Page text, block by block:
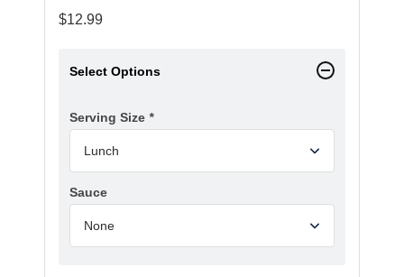
$12.99
Select Options
Serving Size *
Sauce